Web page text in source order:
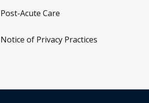
Post-Acute Care
Notice of Privacy Practices